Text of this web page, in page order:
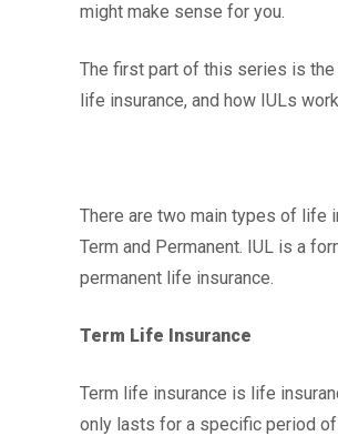
might make sense for you.
The first part of this series is
life insurance, and how IULs
There are two main types of life
Term and Permanent. IUL is a
permanent life insurance.
Term Life Insurance
Term life insurance is life
only lasts for a specific period